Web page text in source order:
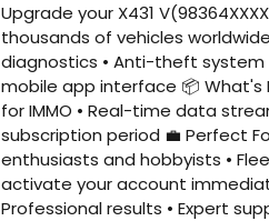
Upgrade your X431
thousands of vehicles
diagnostics • Anti-theft system
mobile app interface 📦 What's
for IMMO • Real-time data
subscription period 💼 Perfect
enthusiasts and hobbyists •
activate your account
Professional results • Expert